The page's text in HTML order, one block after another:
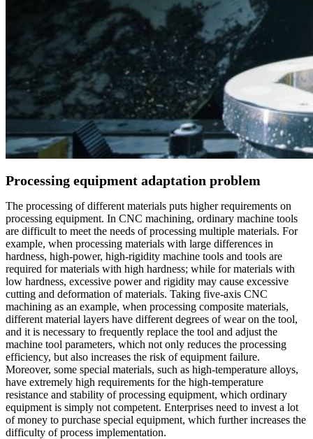
Processing equipment adaptation problem
The processing of different materials puts higher requirements on
processing equipment. In CNC machining, ordinary machine tools
are difficult to meet the needs of processing multiple materials. For
example, when processing materials with large differences in
hardness, high-power, high-rigidity machine tools and tools are
required for materials with high hardness; while for materials with
low hardness, excessive power and rigidity may cause excessive
cutting and deformation of materials. Taking five-axis CNC
machining as an example, when processing composite materials,
different material layers have different degrees of wear on the tool,
and it is necessary to frequently replace the tool and adjust the
machine tool parameters, which not only reduces the processing
efficiency, but also increases the risk of equipment failure.
Moreover, some special materials, such as high-temperature alloys,
have extremely high requirements for the high-temperature
resistance and stability of processing equipment, which ordinary
equipment is simply not competent. Enterprises need to invest a lot
of money to purchase special equipment, which further increases the
difficulty of process implementation.